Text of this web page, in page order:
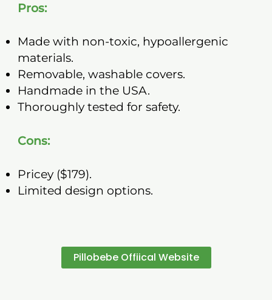
Pros:
Made with non-toxic, hypoallergenic
materials.
Removable, washable covers.
Handmade in the USA.
Thoroughly tested for safety.
Cons:
Pricey ($179).
Limited design options.
Pillobebe Offiical Website